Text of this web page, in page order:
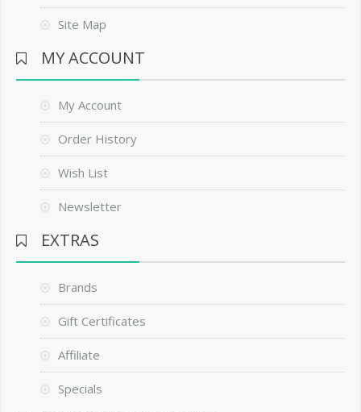
Site Map
MY ACCOUNT
My Account
Order History
Wish List
Newsletter
EXTRAS
Brands
Gift Certificates
Affiliate
Specials